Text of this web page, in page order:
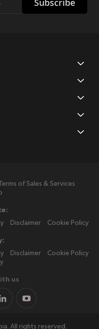
of Sales & Services
Disclaimer Cookie Policy
Disclaimer
Cookie Policy
us
All rights reserved.